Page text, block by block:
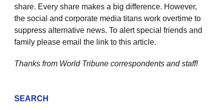
share. Every share makes a big difference. However,
the social and corporate media titans work overtime to
suppress alternative news. To alert special friends and
family please email the link to this article.
Thanks from World Tribune correspondents and staff!
SEARCH